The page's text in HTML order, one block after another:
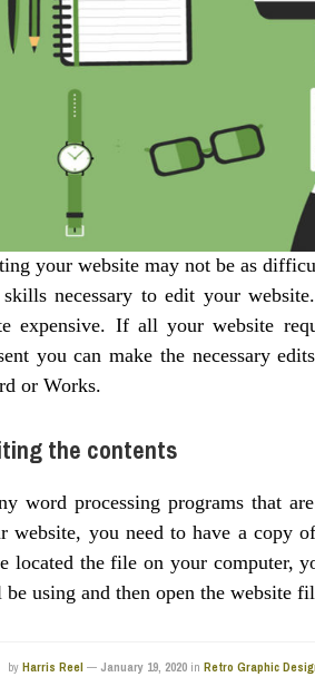
your website may not be as
necessary to edit your
expensive. If all your website
you can make the necessary
or Works.
the contents
word processing programs that
website, you need to have a copy
located the file on your computer,
using and then open the website
by Harris Reel — January 19, 2020 in Retro Graphic